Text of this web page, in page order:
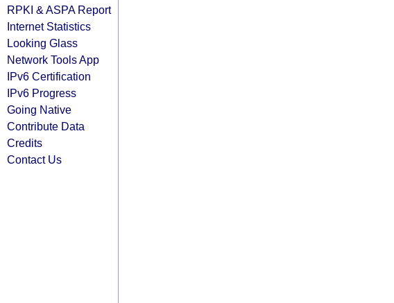
RPKI & ASPA Report
Internet Statistics
Looking Glass
Network Tools App
IPv6 Certification
IPv6 Progress
Going Native
Contribute Data
Credits
Contact Us